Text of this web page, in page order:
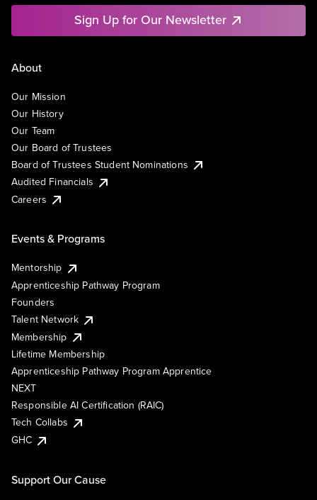
Sign Up for Our Newsletter
About
Our Mission
Our History
Our Team
Our Board of Trustees
Board of Trustees Student Nominations
Audited Financials
Careers
Events & Programs
Mentorship
Apprenticeship Pathway Program
Founders
Talent Network
Membership
Lifetime Membership
Apprenticeship Pathway Program Apprentice
NEXT
Responsible AI Certification (RAIC)
Tech Collabs
GHC
Support Our Cause